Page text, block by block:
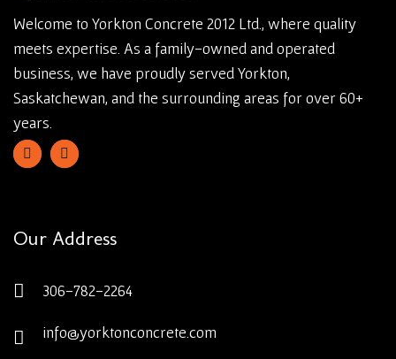
Welcome to Yorkton Concrete 2012 Ltd., where quality
meets expertise. As a family-owned and operated
business, we have proudly served Yorkton,
Saskatchewan, and the surrounding areas for over 60+
years.
Our Address
306-782-2264
info@yorktonconcrete.com